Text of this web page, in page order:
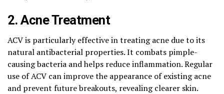
2. Acne Treatment
ACV is particularly effective in treating acne due to its
natural antibacterial properties. It combats pimple-
causing bacteria and helps reduce inflammation. Regular
use of ACV can improve the appearance of existing acne
and prevent future breakouts, revealing clearer skin.